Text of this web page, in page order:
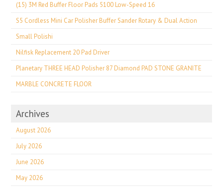
(15) 3M Red Buffer Floor Pads 5100 Low-Speed 16
S5 Cordless Mini Car Polisher Buffer Sander Rotary & Dual Action
Small Polishi
Nilfisk Replacement 20 Pad Driver
Planetary THREE HEAD Polisher 87 Diamond PAD STONE GRANITE
MARBLE CONCRETE FLOOR
Archives
August 2026
July 2026
June 2026
May 2026